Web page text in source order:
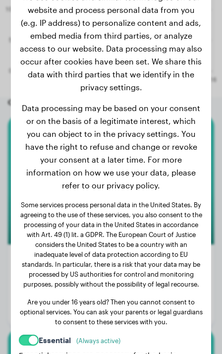
Other random dogs
Shar-Pei
Gizmo
Weight:
51 lbs
Age:
3 years
Gender:
Male Dog
website and process personal data from you
(e.g. IP address) to personalize content and ads,
embed media from third parties, or analyze
access to our website. Data processing may also
occur after cookies have been set. We share this
data with third parties that we identify in the
privacy settings.
Data processing may be based on your consent
or on the basis of a legitimate interest, which
you can object to in the privacy settings. You
have the right to refuse and change or revoke
your consent at a later time. For more
information on how we use your data, please
refer to our privacy policy.
Some services process personal data in the United States. By
agreeing to the use of these services, you also consent to the
processing of your data in the United States in accordance
with Art. 49 (1) lit. a GDPR. The European Court of Justice
considers the United States to be a country with an
inadequate level of data protection according to EU
standards. In particular, there is a risk that your data may be
processed by US authorities for control and monitoring
purposes, possibly without the possibility of legal recourse.
Are you under 16 years old? Then you cannot consent to
optional services. You can ask your parents or legal guardians
to consent to these services with you.
Essential (Always active)